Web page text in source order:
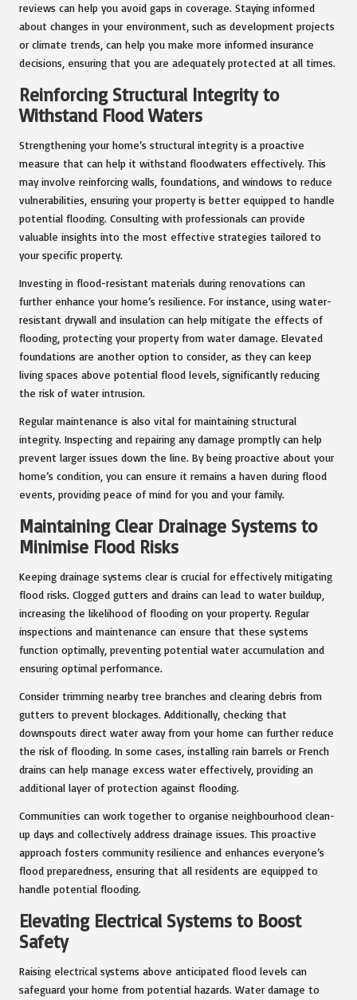
reviews can help you avoid gaps in coverage. Staying informed
about changes in your environment, such as development projects
or climate trends, can help you make more informed insurance
decisions, ensuring that you are adequately protected at all times.
Reinforcing Structural Integrity to
Withstand Flood Waters
Strengthening your home’s structural integrity is a proactive
measure that can help it withstand floodwaters effectively. This
may involve reinforcing walls, foundations, and windows to reduce
vulnerabilities, ensuring your property is better equipped to handle
potential flooding. Consulting with professionals can provide
valuable insights into the most effective strategies tailored to
your specific property.
Investing in flood-resistant materials during renovations can
further enhance your home’s resilience. For instance, using water-
resistant drywall and insulation can help mitigate the effects of
flooding, protecting your property from water damage. Elevated
foundations are another option to consider, as they can keep
living spaces above potential flood levels, significantly reducing
the risk of water intrusion.
Regular maintenance is also vital for maintaining structural
integrity. Inspecting and repairing any damage promptly can help
prevent larger issues down the line. By being proactive about your
home’s condition, you can ensure it remains a haven during flood
events, providing peace of mind for you and your family.
Maintaining Clear Drainage Systems to
Minimise Flood Risks
Keeping drainage systems clear is crucial for effectively mitigating
flood risks. Clogged gutters and drains can lead to water buildup,
increasing the likelihood of flooding on your property. Regular
inspections and maintenance can ensure that these systems
function optimally, preventing potential water accumulation and
ensuring optimal performance.
Consider trimming nearby tree branches and clearing debris from
gutters to prevent blockages. Additionally, checking that
downspouts direct water away from your home can further reduce
the risk of flooding. In some cases, installing rain barrels or French
drains can help manage excess water effectively, providing an
additional layer of protection against flooding.
Communities can work together to organise neighbourhood clean-
up days and collectively address drainage issues. This proactive
approach fosters community resilience and enhances everyone’s
flood preparedness, ensuring that all residents are equipped to
handle potential flooding.
Elevating Electrical Systems to Boost
Safety
Raising electrical systems above anticipated flood levels can
safeguard your home from potential hazards. Water damage to